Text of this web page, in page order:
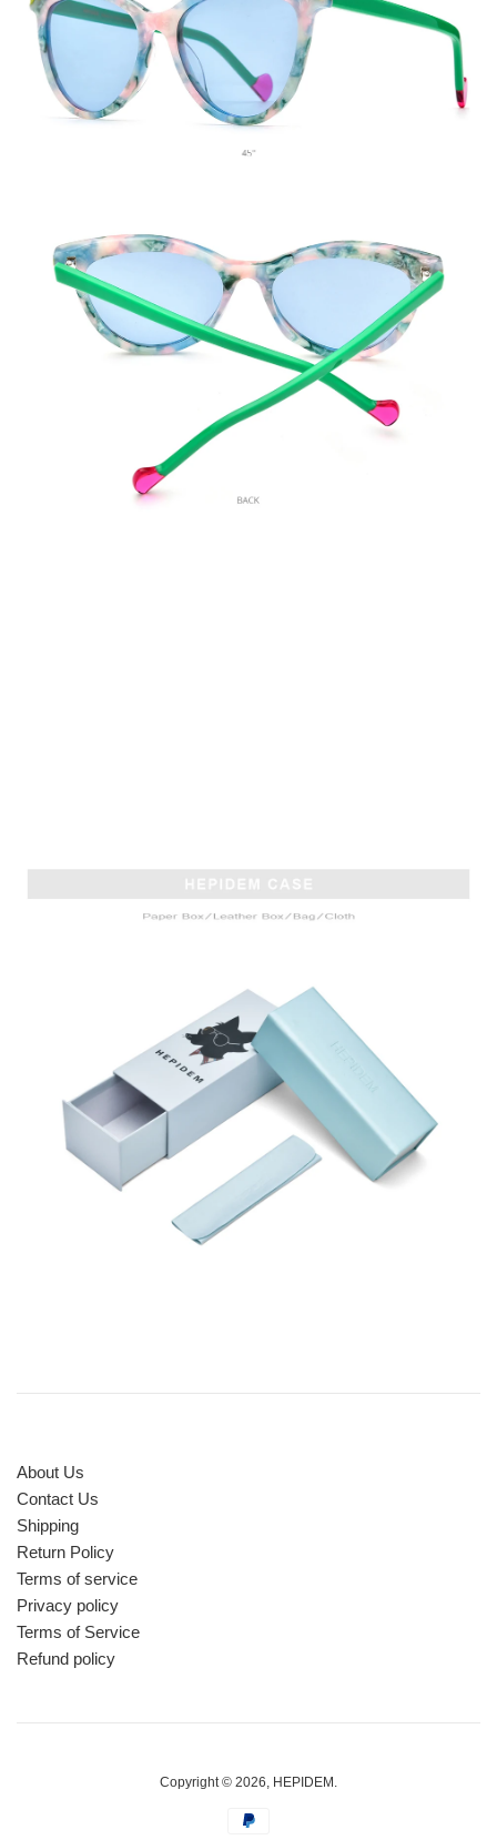
About Us
Contact Us
Shipping
Return Policy
Terms of service
Privacy policy
Terms of Service
Refund policy
Copyright © 2026, HEPIDEM .
Payment